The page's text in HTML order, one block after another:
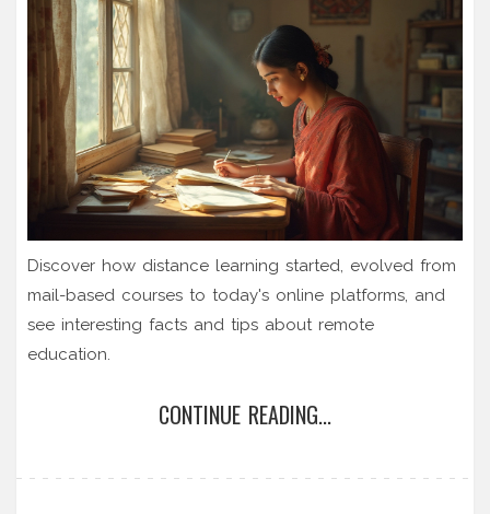
Discover how distance learning started, evolved from
mail-based courses to today's online platforms, and
see interesting facts and tips about remote
education.
CONTINUE READING...